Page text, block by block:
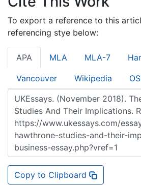
To export a reference to this
referencing stye below:
APA MLA MLA-7
Vancouver Wikipedia
Copy to Clipboard